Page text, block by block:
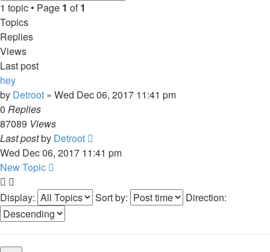
1 topic • Page 1 of1
Topics
Replies
Views
Last post
hey
by Detroot » Wed Dec 06, 2017 11:41 pm
0 Replies
87089 Views
Last postby Detroot
Wed Dec 06, 2017 11:41 pm
New Topic
Display: Sort by: Direction: